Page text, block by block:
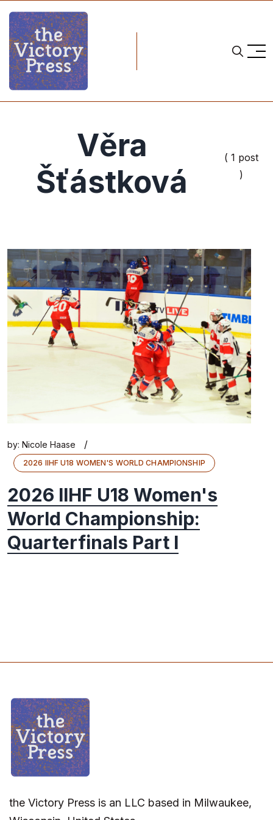
Věra
Šťástková
( 1 post
)
by: Nicole Haase /
2026 IIHF U18 WOMEN'S WORLD CHAMPIONSHIP
2026 IIHF U18 Women's
World Championship:
Quarterfinals Part I
the Victory Press is an LLC based in Milwaukee,